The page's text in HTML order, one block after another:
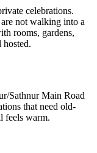
celebrations.
not walking into a
rooms, gardens,
hosted.
Sathnur Main Road
that need old-
feels warm.